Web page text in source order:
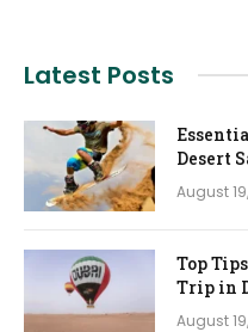
Latest Posts
Desert
August
Top
Trip in
August